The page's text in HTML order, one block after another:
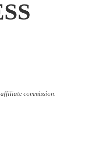
commission.